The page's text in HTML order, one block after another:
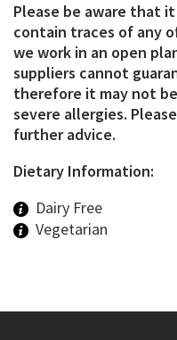
Please be aware that
contain traces of any
we work in an open
suppliers cannot
therefore it may not
severe allergies.
further advice.
Dietary Information:
Dairy Free
Vegetarian